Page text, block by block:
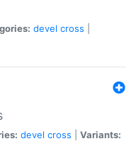
devel cross
devel cross
Variants: